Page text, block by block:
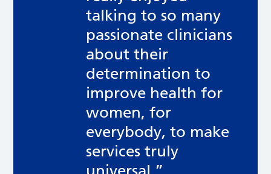
talking to so many
passionate clinicians
about their
determination to
improve health for
women, for
everybody, to make
services truly